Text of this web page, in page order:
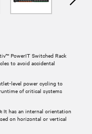
PowerIT Switched Rack
to avoid accidental
level power cycling to
of critical systems
It has an internal orientation
on horizontal or vertical